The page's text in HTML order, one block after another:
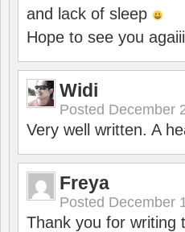
and lack of sleep
Hope to see you
Widi
Posted December
Very well written. A
Freya
Posted December
Thank you for writing